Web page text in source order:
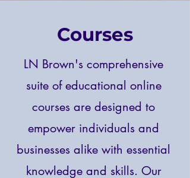
Courses
LN Brown's comprehensive
suite of educational online
courses are designed to
empower individuals and
businesses alike with essential
knowledge and skills. Our